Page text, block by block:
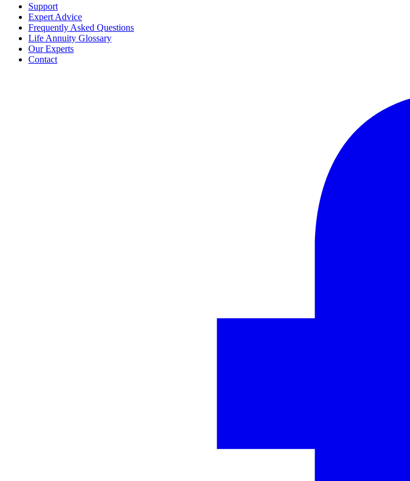
Support
Expert Advice
Frequently Asked Questions
Life Annuity Glossary
Our Experts
Contact